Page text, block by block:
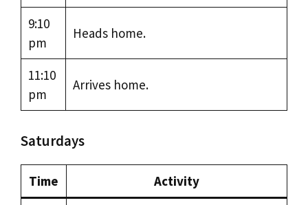
9:10
pm
Heads home.
11:10
pm
Arrives home.
Saturdays
Time Activity